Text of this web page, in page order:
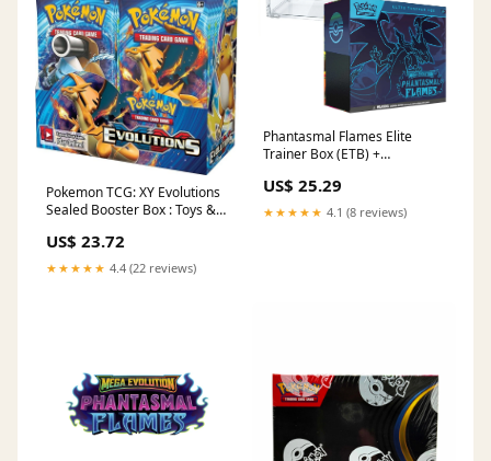
Pokemon TCG: XY Evolutions
Sealed Booster Box : Toys &
US$ 23.72
★★★★★ 4.4 (22 reviews)
Phantasmal Flames Elite
Trainer Box (ETB) +
Good Card Club
US$ 25.29
★★★★★ 4.1 (8 reviews)